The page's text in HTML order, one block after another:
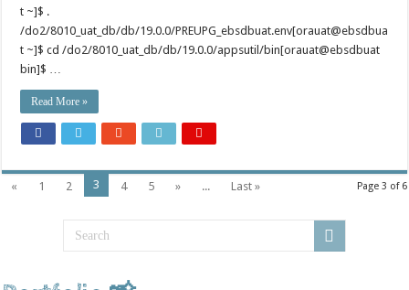
t ~]$ .
/do2/8010_uat_db/db/19.0.0/PREUPG_ebsdbuat.env[orauat@ebsdbua
t ~]$ cd /do2/8010_uat_db/db/19.0.0/appsutil/bin[orauat@ebsdbuat
bin]$ …
Read More »
Page 3 of 6
« 1 2 3 4 5 » ... Last »